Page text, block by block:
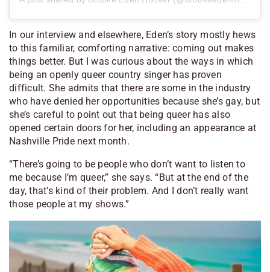
In our interview and elsewhere, Eden’s story mostly hews
to this familiar, comforting narrative: coming out makes
things better. But I was curious about the ways in which
being an openly queer country singer has proven
difficult. She admits that there are some in the industry
who have denied her opportunities because she’s gay, but
she’s careful to point out that being queer has also
opened certain doors for her, including an appearance at
Nashville Pride next month.
“There’s going to be people who don’t want to listen to
me because I’m queer,” she says. “But at the end of the
day, that’s kind of their problem. And I don’t really want
those people at my shows.”